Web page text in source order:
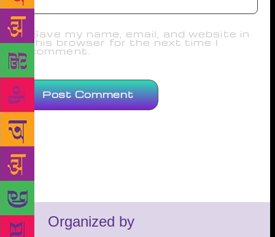
Save my name, email, and website in
this browser for the next time I
comment.
Organized by